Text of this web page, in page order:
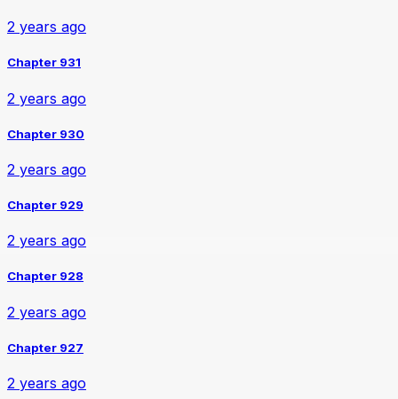
2 years ago
Chapter 931
2 years ago
Chapter 930
2 years ago
Chapter 929
2 years ago
Chapter 928
2 years ago
Chapter 927
2 years ago